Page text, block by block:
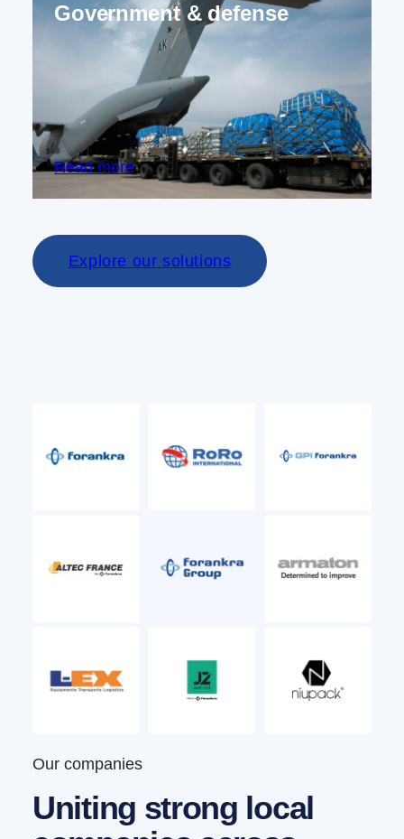
Government & defense
Certified cargo securing systems
meeting rigorous defense standards,
supporting military logistics and
government operations.
Read more
Explore our solutions
Our companies
Uniting strong local